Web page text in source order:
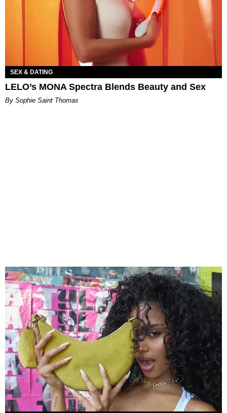
SEX & DATING
LELO’s MONA Spectra Blends Beauty and Sex
By Sophie Saint Thomas